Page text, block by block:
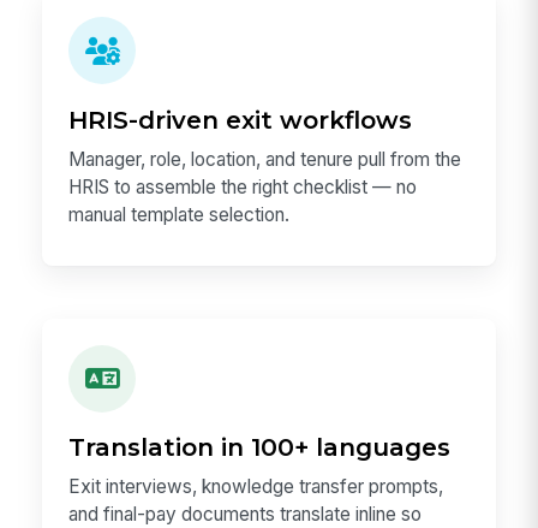
HRIS-driven exit workflows
Manager, role, location, and tenure pull from the
HRIS to assemble the right checklist — no
manual template selection.
Translation in 100+ languages
Exit interviews, knowledge transfer prompts,
and final-pay documents translate inline so